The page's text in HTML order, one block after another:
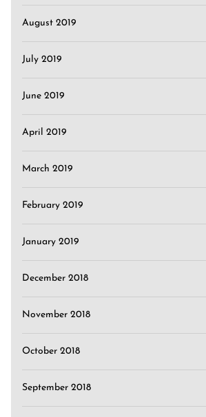
August 2019
July 2019
June 2019
April 2019
March 2019
February 2019
January 2019
December 2018
November 2018
October 2018
September 2018